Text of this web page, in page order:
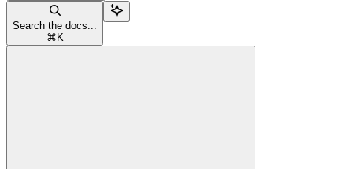
Search the docs...
⌘ K